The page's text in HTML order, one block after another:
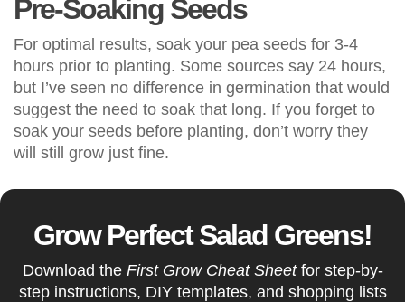
Pre-Soaking Seeds
For optimal results, soak your pea seeds for 3-4
hours prior to planting. Some sources say 24 hours,
but I’ve seen no difference in germination that would
suggest the need to soak that long. If you forget to
soak your seeds before planting, don’t worry they
will still grow just fine.
Grow Perfect Salad Greens!
Download the First Grow Cheat Sheetfor step-by-
step instructions, DIY templates, and shopping lists